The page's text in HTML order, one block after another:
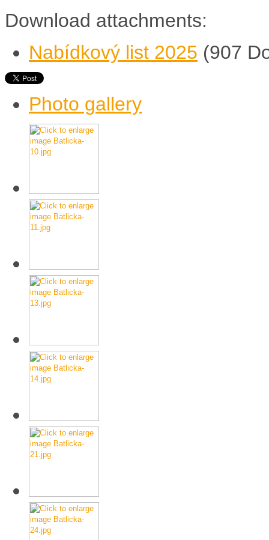
Download attachments:
Nabídkový list 2025 (907
Photo gallery